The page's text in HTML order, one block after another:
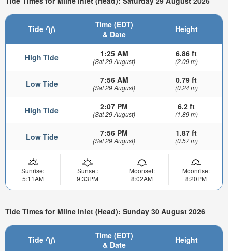
Tide
Time (EDT)
& Date
Height
High Tide 1:25 AM
(Sat 29 August)
6.86 ft
(2.09 m)
Low Tide 7:56 AM
(Sat 29 August)
0.79 ft
(0.24 m)
High Tide 2:07 PM
(Sat 29 August)
6.2 ft
(1.89 m)
Low Tide 7:56 PM
(Sat 29 August)
1.87 ft
(0.57 m)
Sunrise:
5:11AM
Sunset:
9:33PM
Moonset:
8:02AM
Moonrise:
8:20PM
Tide Times for Milne Inlet (Head): Sunday 30 August 2026
Tide
Time (EDT)
& Date
Height